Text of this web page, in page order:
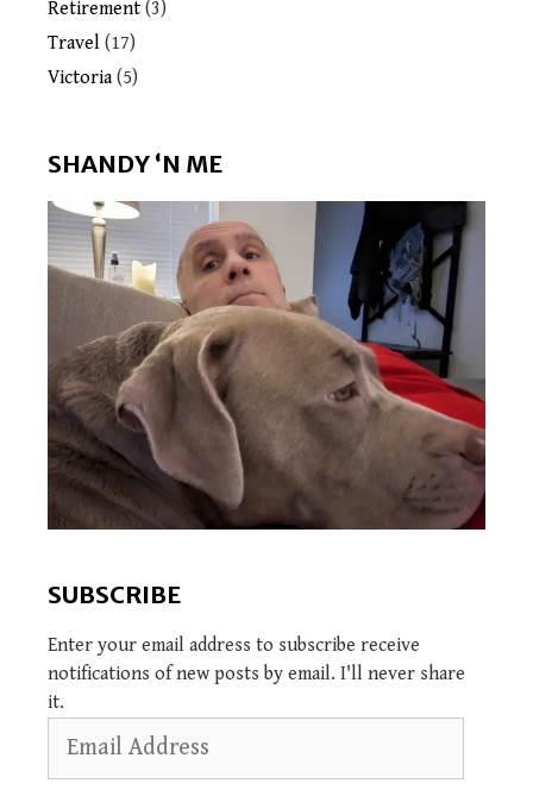
Retirement (3)
Travel (17)
Victoria(5)
SHANDY ‘N ME
SUBSCRIBE
Enter your email address to subscribe receive
notifications of new posts by email. I'll never share
it.
Address